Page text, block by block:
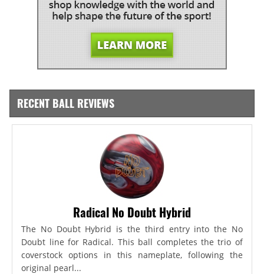
RECENT BALL REVIEWS
Radical No Doubt Hybrid
The No Doubt Hybrid is the third entry into the No
Doubt line for Radical. This ball completes the trio of
coverstock options in this nameplate, following the
original pearl...